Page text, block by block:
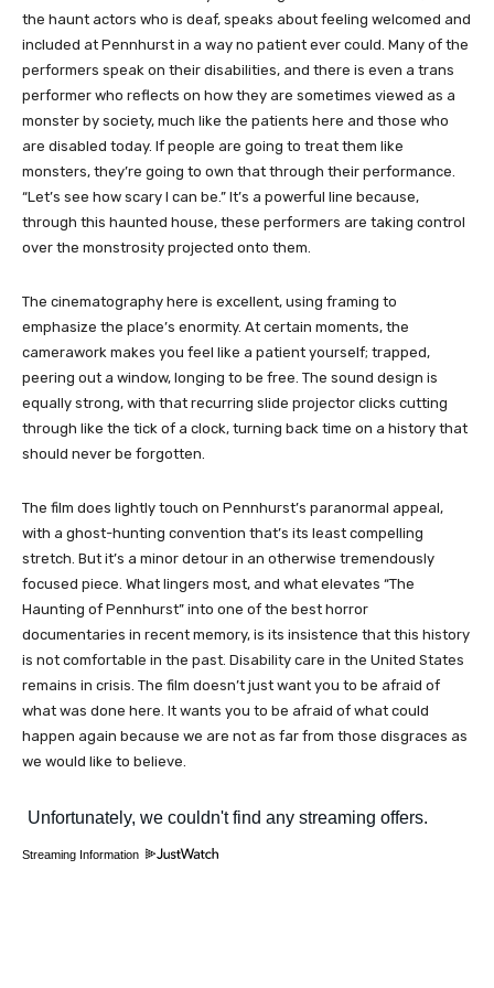
the haunt actors who is deaf, speaks about feeling welcomed and
included at Pennhurst in a way no patient ever could. Many of the
performers speak on their disabilities, and there is even a trans
performer who reflects on how they are sometimes viewed as a
monster by society, much like the patients here and those who
are disabled today. If people are going to treat them like
monsters, they’re going to own that through their performance.
“Let’s see how scary I can be.” It’s a powerful line because,
through this haunted house, these performers are taking control
over the monstrosity projected onto them.
The cinematography here is excellent, using framing to
emphasize the place’s enormity. At certain moments, the
camerawork makes you feel like a patient yourself; trapped,
peering out a window, longing to be free. The sound design is
equally strong, with that recurring slide projector clicks cutting
through like the tick of a clock, turning back time on a history that
should never be forgotten.
The film does lightly touch on Pennhurst’s paranormal appeal,
with a ghost-hunting convention that’s its least compelling
stretch. But it’s a minor detour in an otherwise tremendously
focused piece. What lingers most, and what elevates “The
Haunting of Pennhurst” into one of the best horror
documentaries in recent memory, is its insistence that this history
is not comfortable in the past. Disability care in the United States
remains in crisis. The film doesn’t just want you to be afraid of
what was done here. It wants you to be afraid of what could
happen again because we are not as far from those disgraces as
we would like to believe.
Streaming Information